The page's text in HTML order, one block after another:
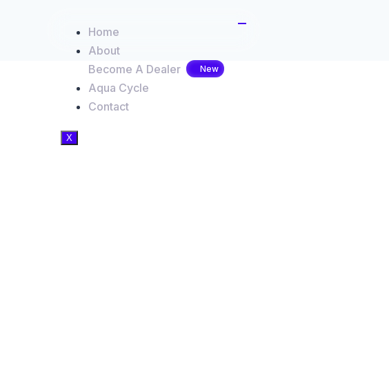
Home
About
Become A Dealer
Aqua Cycle
Contact
X